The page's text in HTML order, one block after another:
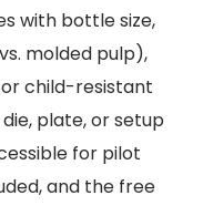
with bottle size,
molded pulp),
child-resistant
plate, or setup
for pilot
and the free